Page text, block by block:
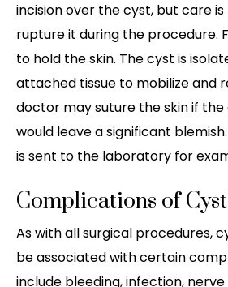
incision over the cyst, but care
rupture it during the procedure.
to hold the skin. The cyst is
attached tissue to mobilize and
doctor may suture the skin if the
would leave a significant
is sent to the laboratory for
Complications of
As with all surgical procedures,
be associated with certain
include bleeding, infection,